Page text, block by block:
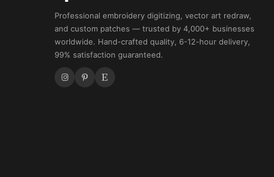
Professional embroidery digitizing, vector art redraw,
and custom patches — trusted by 4,000+ businesses
worldwide. Hand-crafted quality, 6-12-hour delivery,
99% satisfaction guaranteed.